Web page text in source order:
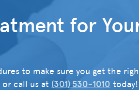
for
to make sure you get the
call us at (301) 530-1010 today!